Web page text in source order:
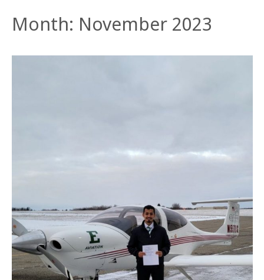
Month: November 2023